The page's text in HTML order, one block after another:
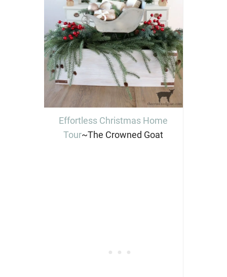
Effortless Christmas Home
Tour~The Crowned Goat